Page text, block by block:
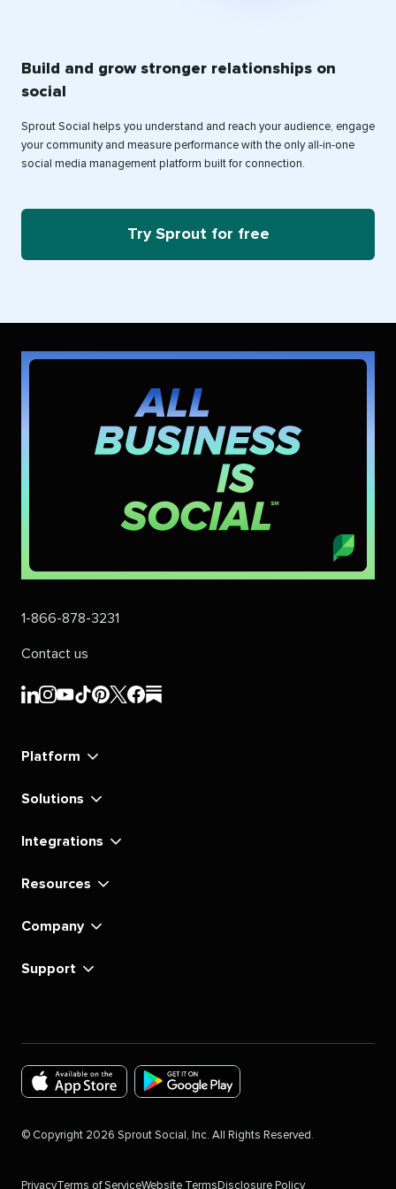
Build and grow stronger relationships on
social
Sprout Social helps you understand and reach your audience, engage
your community and measure performance with the only all-in-one
social media management platform built for connection.
Try Sprout for free
1-866-878-3231
Contact us
Sprout
Sprout
Sprout
Sprout
Sprout
Sprout
Sprout
Sprout
Platform
Solutions
Integrations
Resources
Company
Support
the
Social
the
Social
© Copyright 2026 Sprout Social, Inc. All Rights Reserved.
PrivacyTerms of ServiceWebsite Terms Disclosure Policy